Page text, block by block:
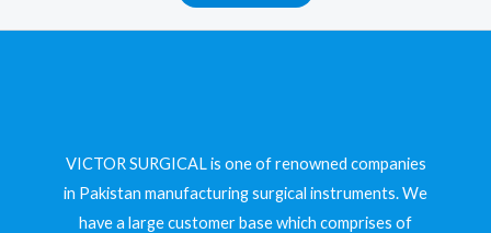
VICTOR SURGICAL is one of renowned companies
in Pakistan manufacturing surgical instruments. We
have a large customer base which comprises of